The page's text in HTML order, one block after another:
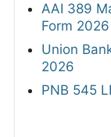
AAI 389
Form 2026
Union
2026
PNB 545